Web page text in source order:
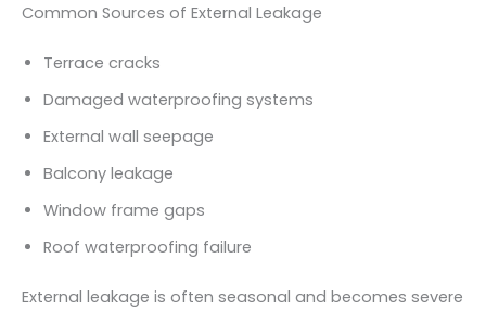
Common Sources of External Leakage
Terrace cracks
Damaged waterproofing systems
External wall seepage
Balcony leakage
Window frame gaps
Roof waterproofing failure
External leakage is often seasonal and becomes severe